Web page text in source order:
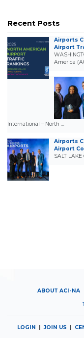
Recent Posts
Airports
Airport
America
International – North …
Airports
Airport
SALT
ABOUT ACI-NA
LOGIN |JOIN US